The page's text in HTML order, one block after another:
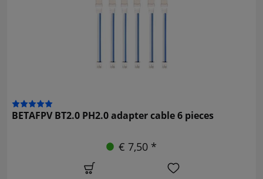
BETAFPV BT2.0 PH2.0 adapter cable 6 pieces
€ 7,50 *